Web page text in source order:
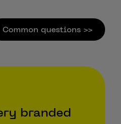
Common questions >>
branded